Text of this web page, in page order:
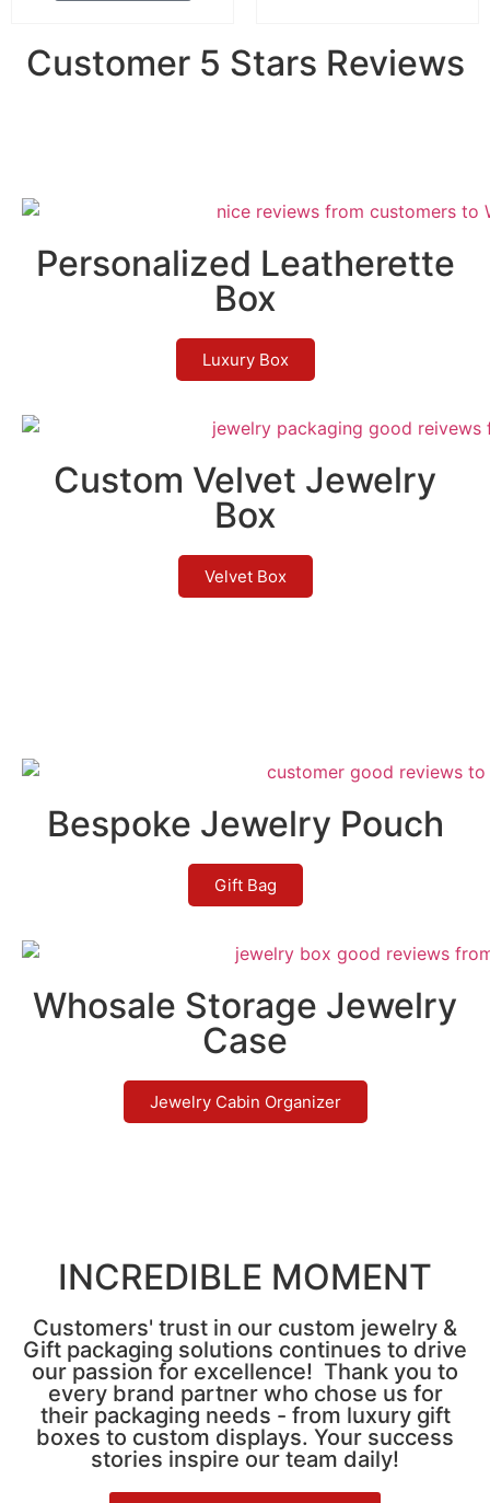
Customer 5 Stars Reviews
Personalized Leatherette
Box
Luxury Box
Custom Velvet Jewelry
Box
Velvet Box
Bespoke Jewelry Pouch
Gift Bag
Whosale Storage Jewelry
Case
Jewelry Cabin Organizer
INCREDIBLE MOMENT
Customers' trust in our custom jewelry &
Gift packaging solutions continues to drive
our passion for excellence! Thank you to
every brand partner who chose us for
their packaging needs - from luxury gift
boxes to custom displays. Your success
stories inspire our team daily!